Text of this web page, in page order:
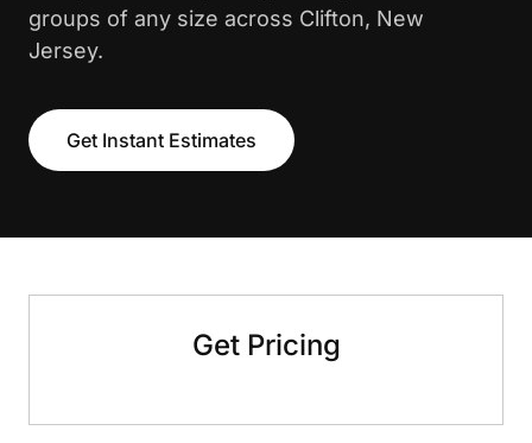
groups of any size across Clifton, New
Jersey.
Get Instant Estimates
Get Pricing